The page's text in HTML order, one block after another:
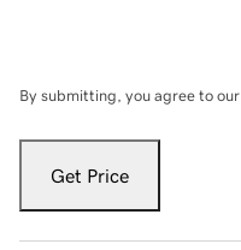
By submitting, you agree to our
Get Price